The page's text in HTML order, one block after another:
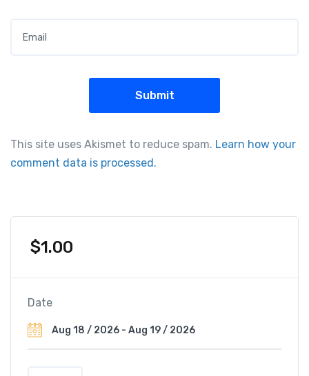
This site uses Akismet to reduce spam. Learn how your
comment data is processed.
$1.00
Date